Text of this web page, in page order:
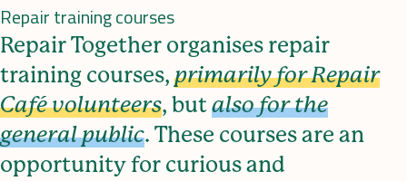
Repair training courses
Repair Together organises repair
training courses, primarily for Repair
Café volunteers, butalso for the
general public. These courses are an
opportunity for curious and